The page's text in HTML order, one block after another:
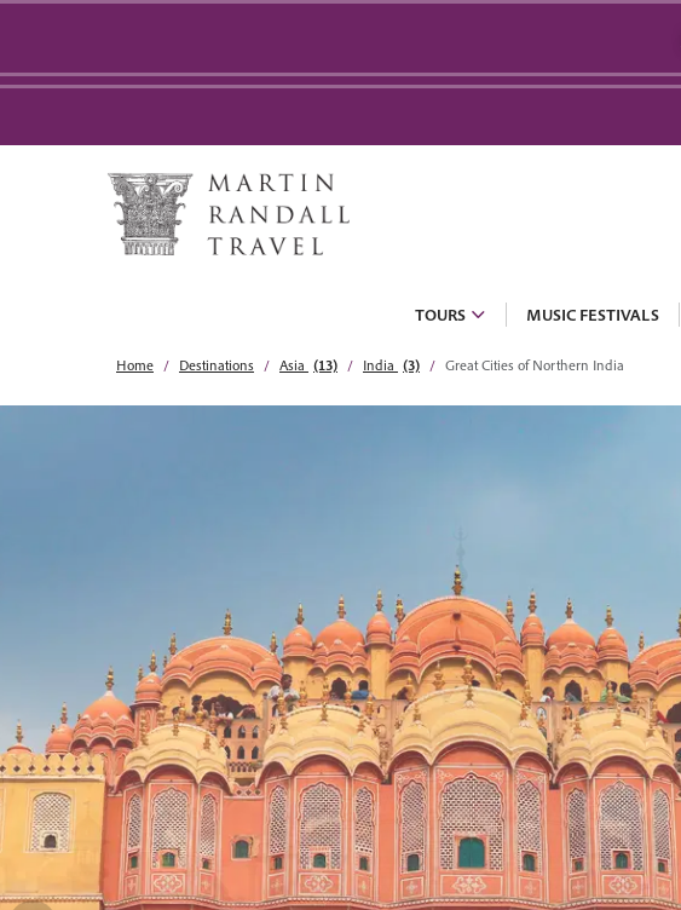
TOURS MUSIC FESTIVALS
Home Destinations Asia (13) India (3) Great Cities of Northern India